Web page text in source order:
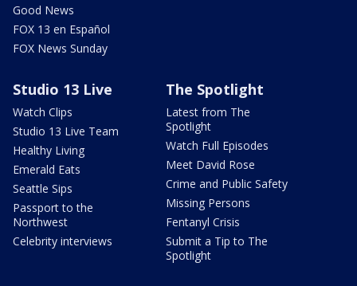
Good News
FOX 13 en Español
FOX News Sunday
Studio 13 Live
Watch Clips
Studio 13 Live Team
Healthy Living
Emerald Eats
Seattle Sips
Passport to the
Northwest
Celebrity interviews
The Spotlight
Latest from The
Spotlight
Watch Full Episodes
Meet David Rose
Crime and Public Safety
Missing Persons
Fentanyl Crisis
Submit a Tip to The
Spotlight